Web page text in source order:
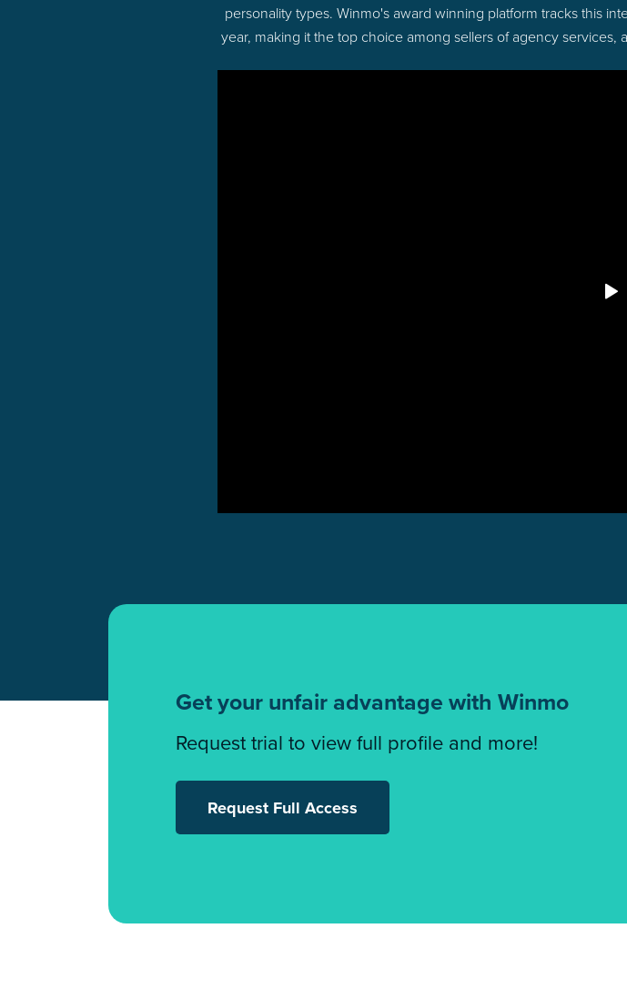
personality types. Winmo's award winning platform tracks this
year, making it the top choice among sellers of agency
Get your unfair advantage with Winmo
Request trial to view full profile and more!
Request Full Access